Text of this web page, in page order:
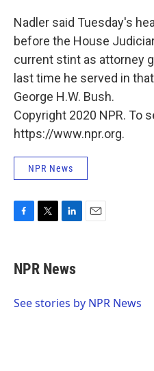
Nadler said Tuesday's
before the House
current stint as attorney
last time he served in
George H.W. Bush.
Copyright 2020 NPR. To
https://www.npr.org.
NPR News
e
b
o
t
t
r
k
e
I
NPR News
See stories by NPR News